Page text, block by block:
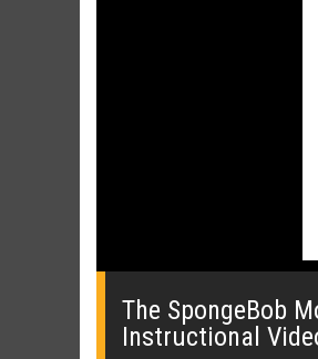
0
seconds Volume
The SpongeBob
Instructional